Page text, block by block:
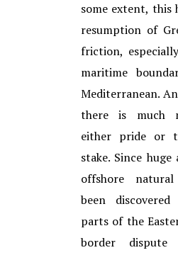
some extent, this
resumption of
friction,
maritime
Mediterranean.
there is much
either pride or
stake. Since
offshore
been
parts of the
border